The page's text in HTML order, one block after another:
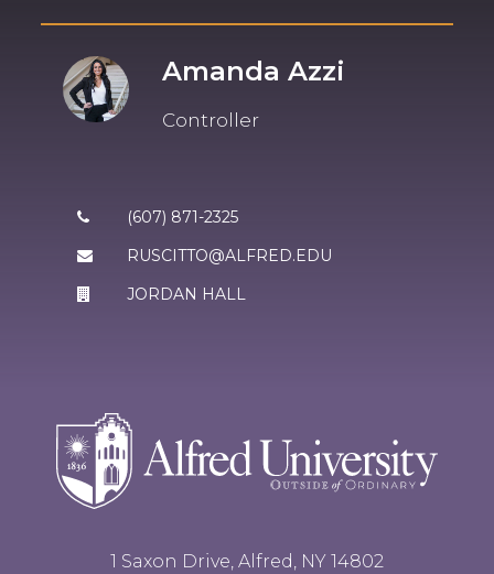
Amanda Azzi
Controller
(607) 871-2325
RUSCITTO@ALFRED.EDU
JORDAN HALL
1 Saxon Drive, Alfred, NY 14802